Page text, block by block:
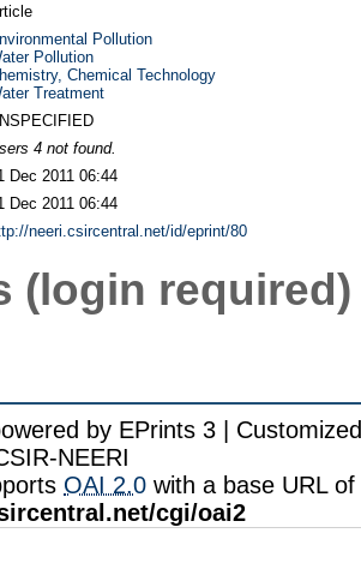
Pollution
Pollution
Chemical Technology
Treatment
4 not found.
Dec 2011 06:44
Dec 2011 06:44
neeri.csircentral.net/id/eprint/80
(login required)
by EPrints 3 |
NEERI
OAI 2.0 with a base URL of
cgi/oai2